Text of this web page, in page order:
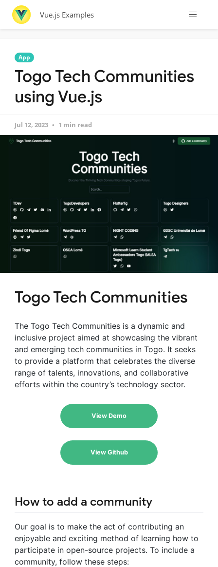
Vue.js Examples
App
Togo Tech Communities
using Vue.js
Jul 12, 2023 1 min read
Togo Tech Communities
The Togo Tech Communities is a dynamic and
inclusive project aimed at showcasing the vibrant
and emerging tech communities in Togo. It seeks
to provide a platform that celebrates the diverse
range of talents, innovations, and collaborative
efforts within the country’s technology sector.
View Demo
View Github
How to add a community
Our goal is to make the act of contributing an
enjoyable and exciting method of learning how to
participate in open-source projects. To include a
community, follow these steps: